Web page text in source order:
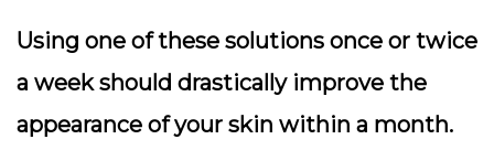
Using one of these solutions once or twice
a week should drastically improve the
appearance of your skin within a month.